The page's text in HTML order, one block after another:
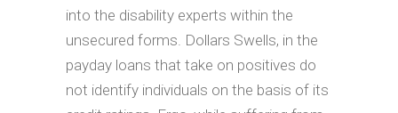
into the disability experts within the
unsecured forms. Dollars Swells, in the
payday loans that take on positives do
not identify individuals on the basis of its